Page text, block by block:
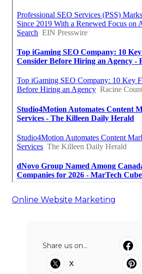
Online Website Marketing
Share us on...
X